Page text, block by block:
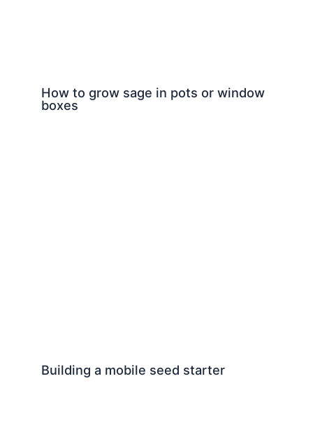
How to grow sage in pots or window
boxes
Building a mobile seed starter